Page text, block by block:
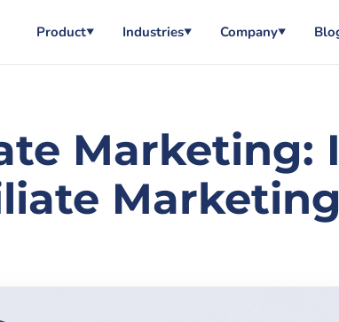
Product▼ Industries▼ Company▼
Marketing: